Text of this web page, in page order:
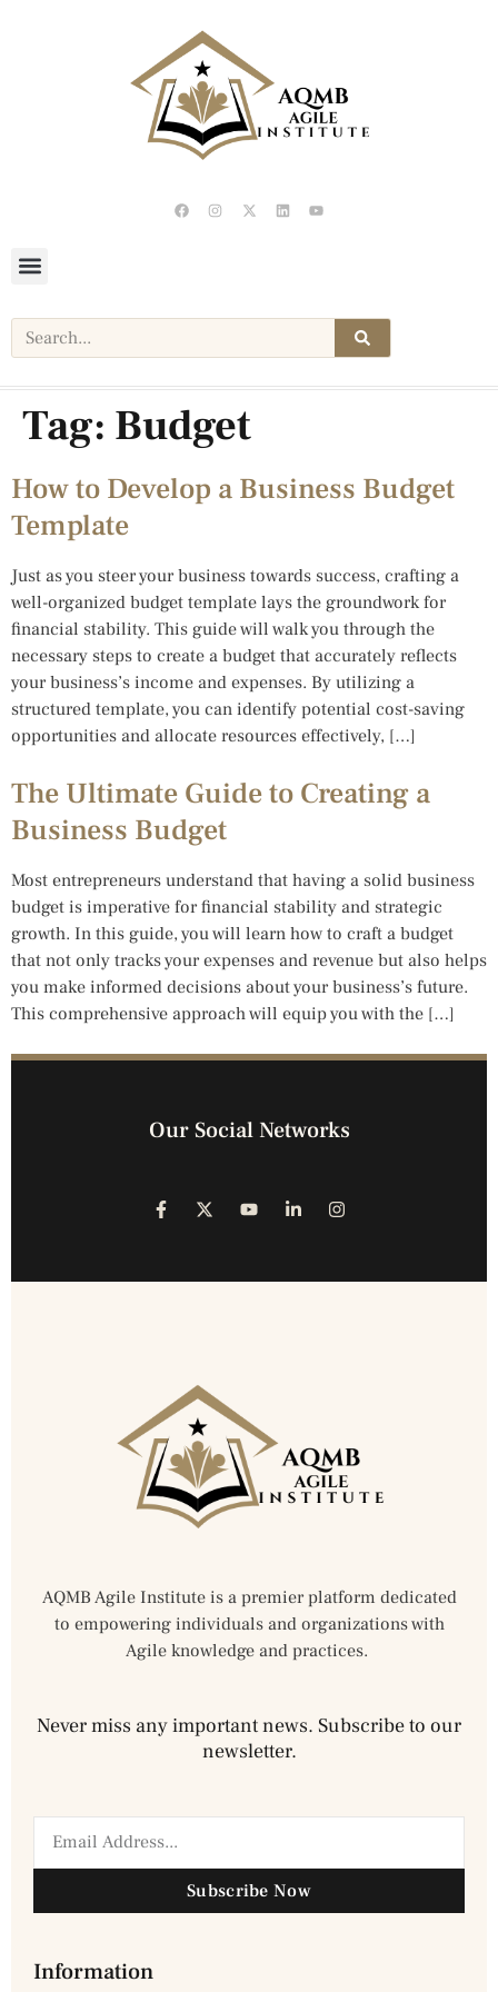
Tag: Budget
How to Develop a Business Budget
Template
Just as you steer your business towards success, crafting a
well-organized budget template lays the groundwork for
financial stability. This guide will walk you through the
necessary steps to create a budget that accurately reflects
your business’s income and expenses. By utilizing a
structured template, you can identify potential cost-saving
opportunities and allocate resources effectively, […]
The Ultimate Guide to Creating a
Business Budget
Most entrepreneurs understand that having a solid business
budget is imperative for financial stability and strategic
growth. In this guide, you will learn how to craft a budget
that not only tracks your expenses and revenue but also helps
you make informed decisions about your business’s future.
This comprehensive approach will equip you with the […]
Our Social Networks
AQMB Agile Institute is a premier platform dedicated
to empowering individuals and organizations with
Agile knowledge and practices.
Never miss any important news. Subscribe to our
newsletter.
Subscribe Now
Information